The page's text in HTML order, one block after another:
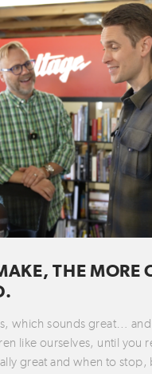
THE MORE
which sounds great…
like ourselves, until you
great and when to stop,